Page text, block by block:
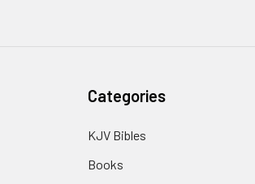
Categories
KJV Bibles
Books